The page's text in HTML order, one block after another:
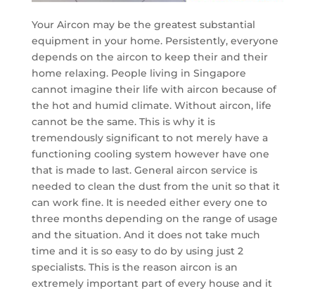
Your Aircon may be the greatest substantial
equipment in your home. Persistently, everyone
depends on the aircon to keep their and their
home relaxing. People living in Singapore
cannot imagine their life with aircon because of
the hot and humid climate. Without aircon, life
cannot be the same. This is why it is
tremendously significant to not merely have a
functioning cooling system however have one
that is made to last. General aircon service is
needed to clean the dust from the unit so that it
can work fine. It is needed either every one to
three months depending on the range of usage
and the situation. And it does not take much
time and it is so easy to do by using just 2
specialists. This is the reason aircon is an
extremely important part of every house and it